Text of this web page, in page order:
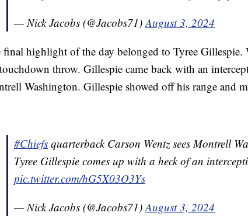
— Nick Jacobs (@Jacobs71) August 3, 2024
final highlight of the day belonged to Tyree Gillespie.
throw. Gillespie came back with an
Washington. Gillespie showed off his range and
#Chiefs quarterback Carson Wentz sees Montrell
Tyree Gillespie comes up with a heck of an
pic.twitter.com/hG5X03O3Ys
— Nick Jacobs (@Jacobs71) August 3, 2024